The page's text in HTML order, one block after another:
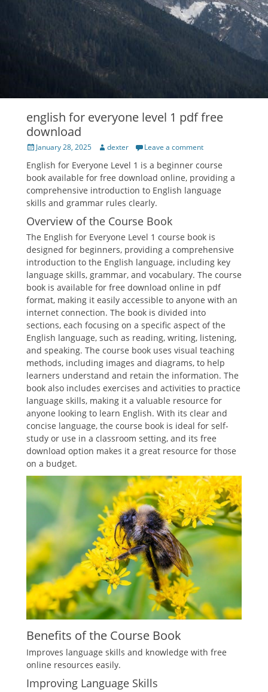
english for everyone level 1 pdf free
download
PostedJanuary 28, 2025 Author
dexter Leave a comment
English for Everyone Level 1 is a beginner course
book available for free download online, providing a
comprehensive introduction to English language
skills and grammar rules clearly.
Overview of the Course Book
The English for Everyone Level 1 course book is
designed for beginners, providing a comprehensive
introduction to the English language, including key
language skills, grammar, and vocabulary. The course
book is available for free download online in pdf
format, making it easily accessible to anyone with an
internet connection. The book is divided into
sections, each focusing on a specific aspect of the
English language, such as reading, writing, listening,
and speaking. The course book uses visual teaching
methods, including images and diagrams, to help
learners understand and retain the information. The
book also includes exercises and activities to practice
language skills, making it a valuable resource for
anyone looking to learn English. With its clear and
concise language, the course book is ideal for self-
study or use in a classroom setting, and its free
download option makes it a great resource for those
on a budget.
Benefits of the Course Book
Improves language skills and knowledge with free
online resources easily.
Improving Language Skills